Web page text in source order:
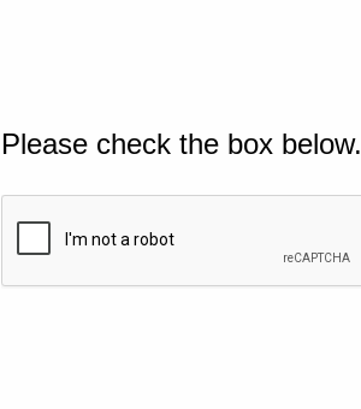
Please check the box below.